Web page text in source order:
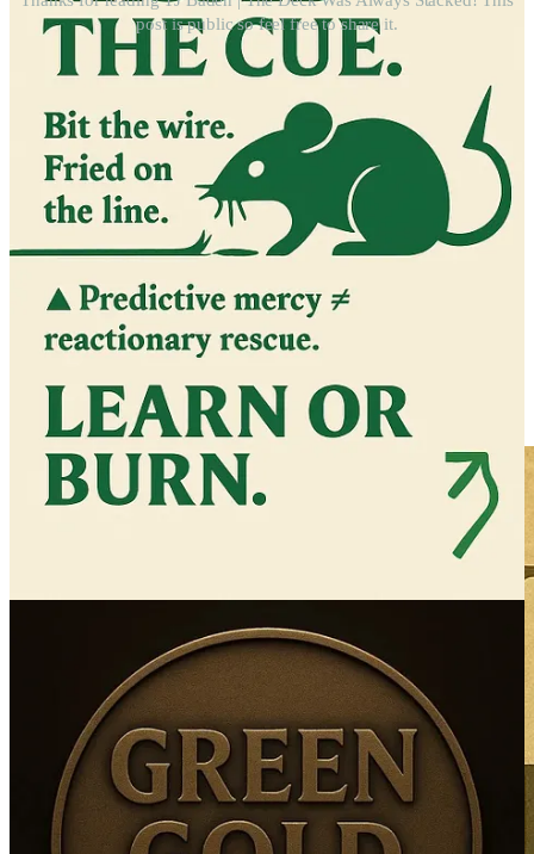
post is public so feel free to share it.
ip the Hat: A Kinder Economic Loop
We’re not just talking.
We’re building something real — starting with a simple
financial model that redistributes support person-to-person.
$10 in. $2 for admin. $8 directed to someone else.
You keep your dignity. You pass the hat. You help someone
Help us get this off the ground - we are in this together.
We’re building the new world from the inside out — one act of